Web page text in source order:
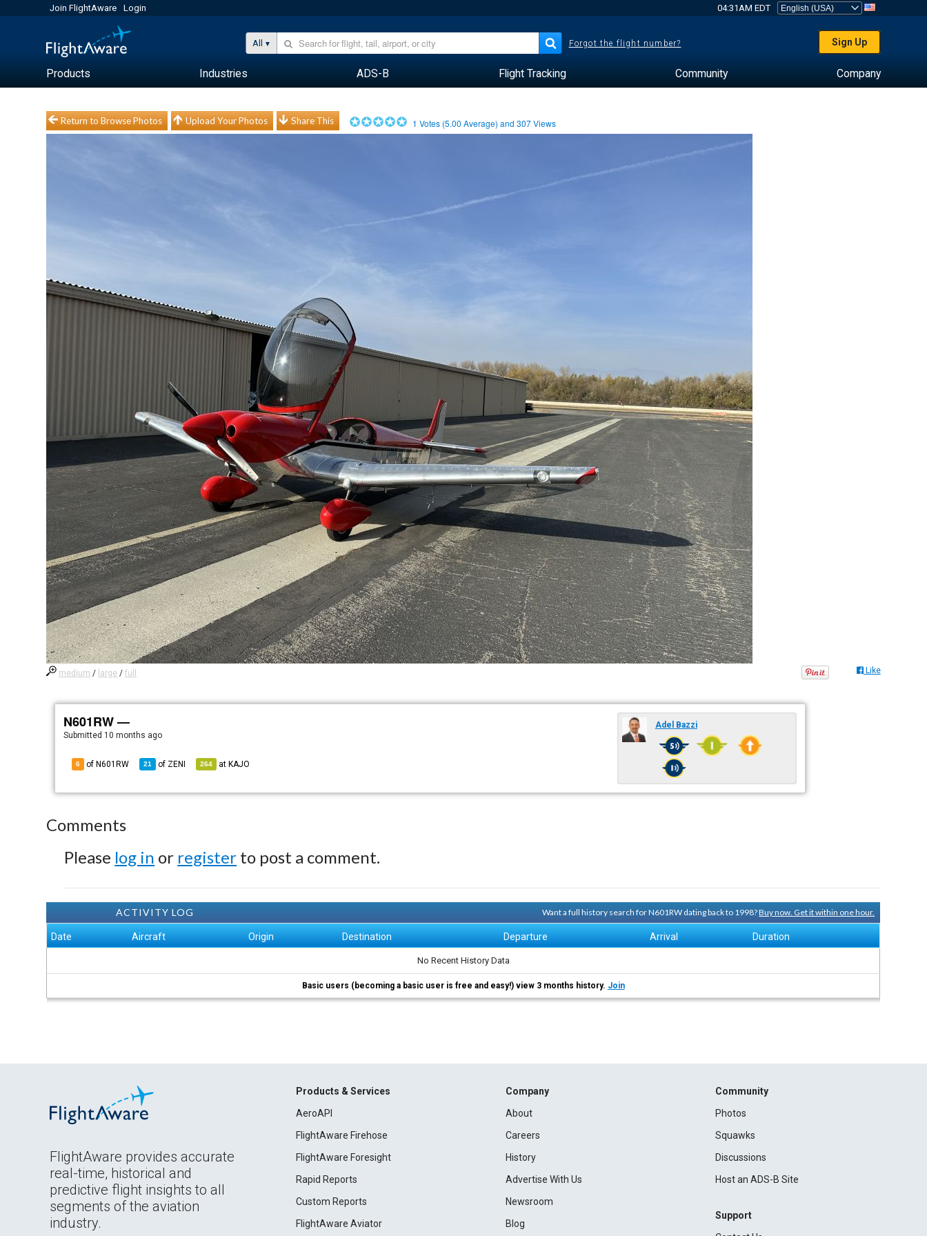
Join FlightAware Login 04:31AM EDT
All Forgot the flight number? Sign Up
Products Industries ADS-B Flight Tracking Community Company
Return to Browse Photos Upload Your Photos Share This 1 Votes (5.00 Average) and307Views
medium / large /full Like
N601RW —
Submitted 10 months ago
6 of N601RW 21 of ZENI 264 at KAJO
Adel Bazzi
Comments
Please log in or register to post a comment.
ACTIVITY LOG Want a full history search for N601RW dating back to 1998?Buy now. Get it within one hour.
Date Aircraft Origin Destination Departure Arrival Duration
No Recent History Data
Basic users (becoming a basic user is free and easy!) view 3 months history. Join
FlightAware provides accurate
real-time, historical and
predictive flight insights to all
segments of the aviation
industry.
Products & Services
AeroAPI
FlightAware Firehose
FlightAware Foresight
Rapid Reports
Custom Reports
FlightAware Aviator
Company
About
Careers
History
Advertise With Us
Newsroom
Blog
Community
Photos
Squawks
Discussions
Host an ADS-B Site
Support